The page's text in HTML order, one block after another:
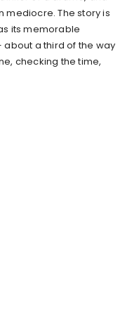
mediocre. The story is
its memorable
a third of the way
checking the time,